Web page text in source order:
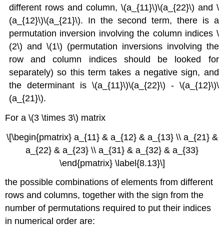
different rows and column, \(a_{11}\)\(a_{22}\) and \
(a_{12}\)\(a_{21}\). In the second term, there is a
permutation inversion involving the column indices \
(2\) and \(1\) (permutation inversions involving the
row and column indices should be looked for
separately) so this term takes a negative sign, and
the determinant is \(a_{11}\)\(a_{22}\) - \(a_{12}\)\
(a_{21}\).
For a \(3 \times 3\) matrix
\[\begin{pmatrix} a_{11} & a_{12} & a_{13} \\ a_{21} &
a_{22} & a_{23} \\ a_{31} & a_{32} & a_{33}
\end{pmatrix} \label{8.13}\]
the possible combinations of elements from different
rows and columns, together with the sign from the
number of permutations required to put their indices
in numerical order are: